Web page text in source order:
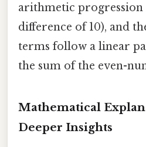
arithmetic progression
difference of 10), and
terms follow a linear
the sum of the even-
Mathematical
Deeper Insights